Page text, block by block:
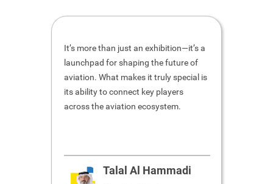
It’s more than just an exhibition—it’s a
launchpad for shaping the future of
aviation. What makes it truly special is
its ability to connect key players
across the aviation ecosystem.
Talal Al Hammadi